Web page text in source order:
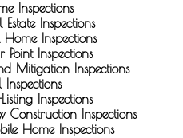
Inspections
Estate Inspections
Inspections
Point Inspections
Mitigation Inspections
Inspections
Inspections
Construction Inspections
Home Inspections